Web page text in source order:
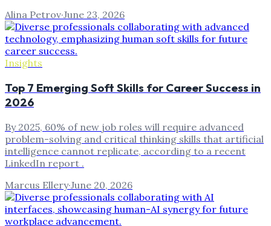
Alina Petrov·June 23, 2026
Insights
Top 7 Emerging Soft Skills for Career Success in
2026
By 2025, 60% of new job roles will require advanced
problem-solving and critical thinking skills that artificial
intelligence cannot replicate, according to a recent
LinkedIn report .
Marcus Ellery·June 20, 2026